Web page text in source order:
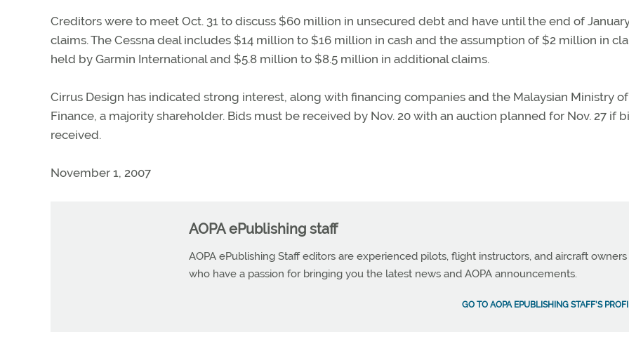
Creditors were to meet Oct. 31 to discuss $60 million in unsecured debt and have until the end of
claims. The Cessna deal includes $14 million to $16 million in cash and the assumption of $2 million in
held by Garmin International and $5.8 million to $8.5 million in additional claims.
Cirrus Design has indicated strong interest, along with financing companies and the Malaysian Ministry of
Finance, a majority shareholder. Bids must be received by Nov. 20 with an auction planned for Nov. 27 if
received.
November 1, 2007
AOPA ePublishing staff
AOPA ePublishing Staff editors are experienced pilots, flight instructors, and aircraft owners
who have a passion for bringing you the latest news and AOPA announcements.
GO TO AOPA EPUBLISHING STAFF'S